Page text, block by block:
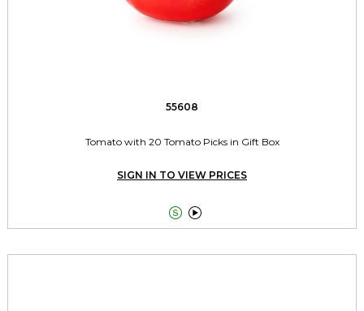
55608
Tomato with 20 Tomato Picks in Gift Box
SIGN IN TO VIEW PRICES
 